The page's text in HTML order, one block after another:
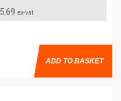
ex-vat
ADD TO BASKET